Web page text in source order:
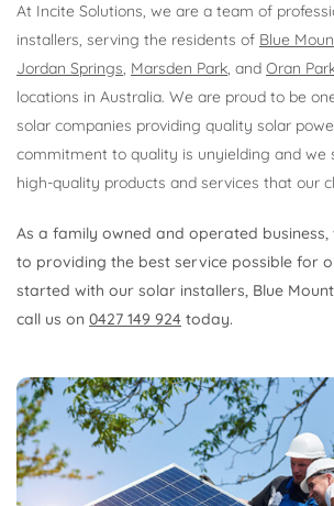
At Incite Solutions, we are a team of
installers, serving the residents of Blue
Jordan Springs, Marsden Park, and Oran
locations in Australia. We are proud to be
solar companies providing quality solar
commitment to quality is unyielding and we
high-quality products and services that our
As a family owned and operated
to providing the best service possible for
started with our solar installers, Blue
call us on 0427 149 924 today.